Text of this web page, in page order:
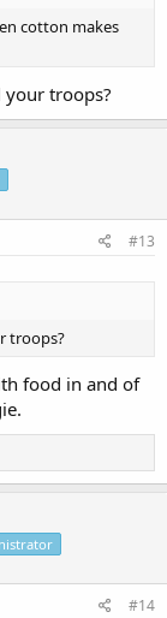
cotton makes
your troops?
#13
troops?
food in and of
#14